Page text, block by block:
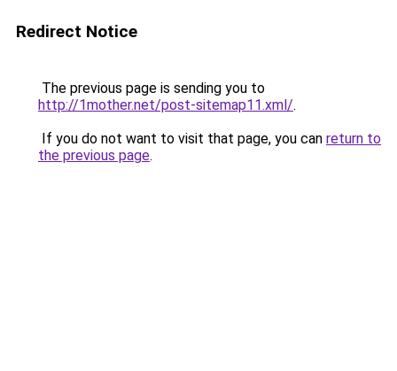
Redirect Notice
The previous page is sending you to
http://1mother.net/post-sitemap11.xml/.
If you do not want to visit that page, you can return to
the previous page.